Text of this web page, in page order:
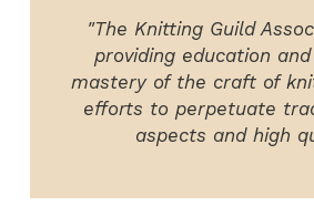
"The Knitting Guild
providing education
mastery of the craft of
efforts to perpetuate
aspects and high